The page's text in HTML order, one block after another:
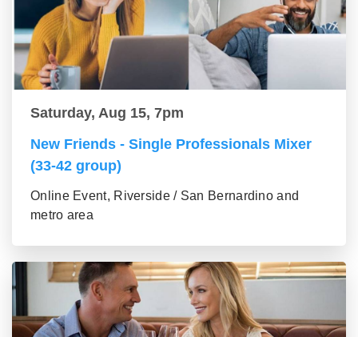
Saturday, Aug 15, 7pm
New Friends - Single Professionals Mixer
(33-42 group)
Online Event, Riverside / San Bernardino and
metro area